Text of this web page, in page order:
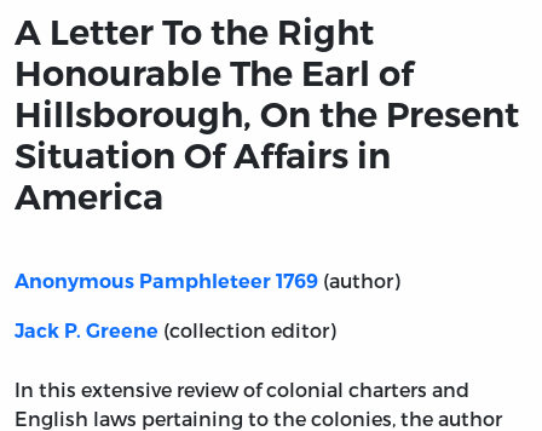
A Letter To the Right
Honourable The Earl of
Hillsborough, On the Present
Situation Of Affairs in
America
Anonymous Pamphleteer 1769 (author)
Jack P. Greene (collection editor)
In this extensive review of colonial charters and
English laws pertaining to the colonies, the author